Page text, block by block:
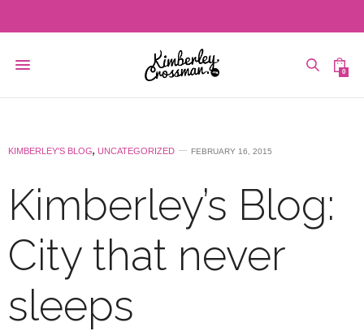
0
KIMBERLEY'S BLOG, UNCATEGORIZED FEBRUARY 16, 2015
Kimberley’s Blog:
City that never
sleeps